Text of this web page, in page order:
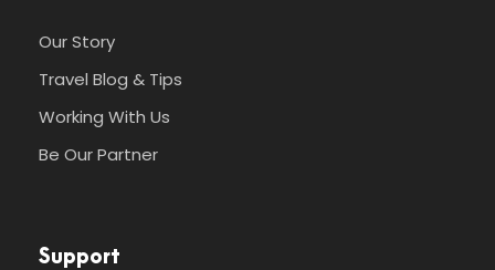
Our Story
Travel Blog & Tips
Working With Us
Be Our Partner
Support